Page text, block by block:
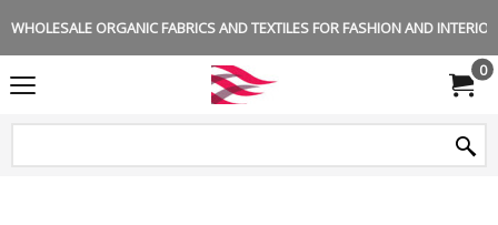
WHOLESALE ORGANIC FABRICS AND TEXTILES FOR FASHION AND
0